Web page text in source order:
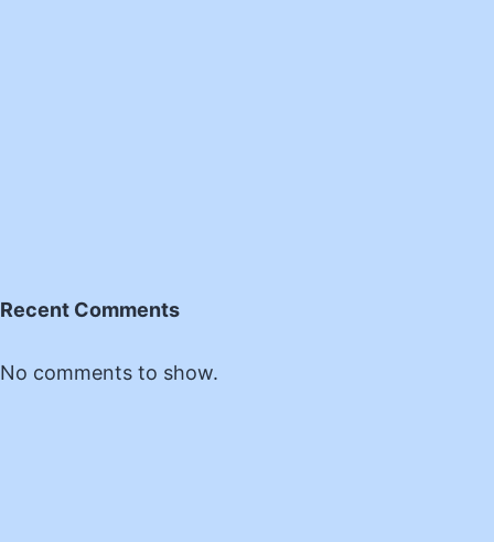
Recent Comments
No comments to show.